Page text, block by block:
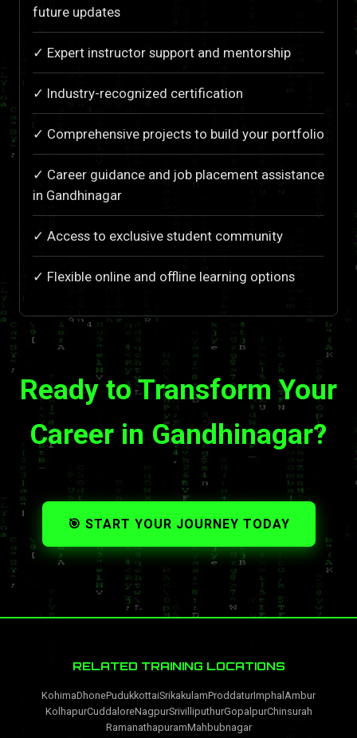
future updates
✓ Expert instructor support and mentorship
✓ Industry-recognized certification
✓ Comprehensive projects to build your portfolio
✓ Career guidance and job placement assistance
in Gandhinagar
✓ Access to exclusive student community
✓ Flexible online and offline learning options
Ready to Transform Your
Career in Gandhinagar?
🎯 START YOUR JOURNEY TODAY
RELATED TRAINING LOCATIONS
KohimaDhonePudukkottaiSrikakulamProddaturImphal Ambur
KolhapurCuddaloreNagpurSrivilliputhurGopalpurChinsurah
RamanathapuramMahbubnagar